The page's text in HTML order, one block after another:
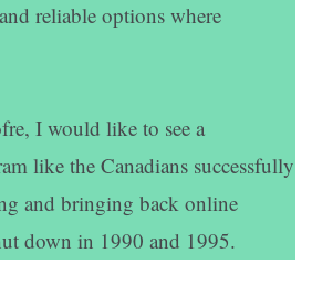
reliable options where
I would like to see a
like the Canadians successfully
and bringing back online
down in 1990 and 1995.